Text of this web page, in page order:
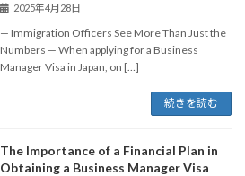
2025年4月28日
— Immigration Officers See More Than Just the
Numbers — When applying for a Business
Manager Visa in Japan, on […]
続きを読む
The Importance of a Financial Plan in
Obtaining a Business Manager Visa